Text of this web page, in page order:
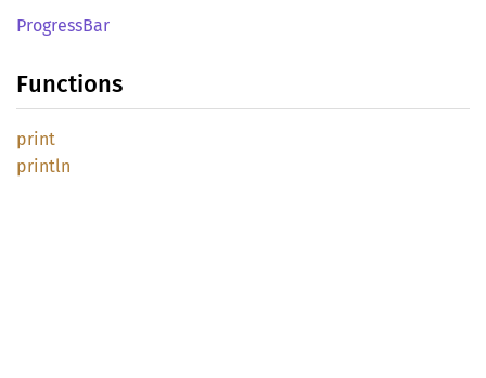
ProgressBar
Functions
print
println